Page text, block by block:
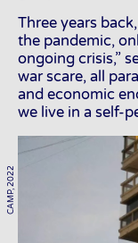
Three years
the pandemic,
ongoing crisis,”
war scare, all
and economic
we live in a self-
CAMP, 2022